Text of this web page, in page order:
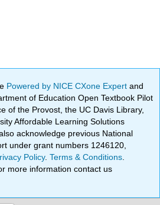
Powered by NICE CXone Expertand
of Education Open Textbook Pilot
of the Provost, the UC Davis Library,
Affordable Learning Solutions
acknowledge previous National
under grant numbers 1246120,
Policy.Terms & Conditions
more information contact us